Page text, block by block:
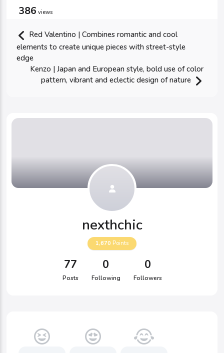
386 views
Red Valentino | Combines romantic and cool
elements to create unique pieces with street-style
edge
Kenzo | Japan and European style, bold use of color
pattern, vibrant and eclectic design of nature
nexthchic
1,670 Points
77
Posts
0
Following
0
Followers